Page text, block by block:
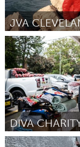
Cleveland, OH
Por Svetlana Binshtok
Sydney